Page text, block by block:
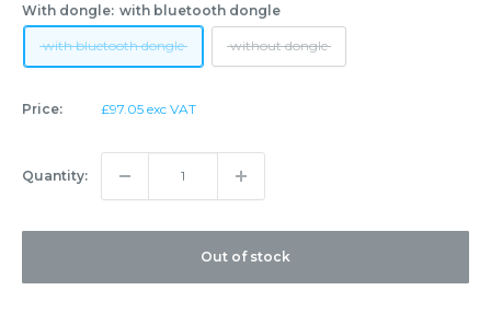
With dongle: with bluetooth dongle
with bluetooth dongle without dongle
Price:
Sale
£97.05 exc VAT
Quantity:
Out of stock